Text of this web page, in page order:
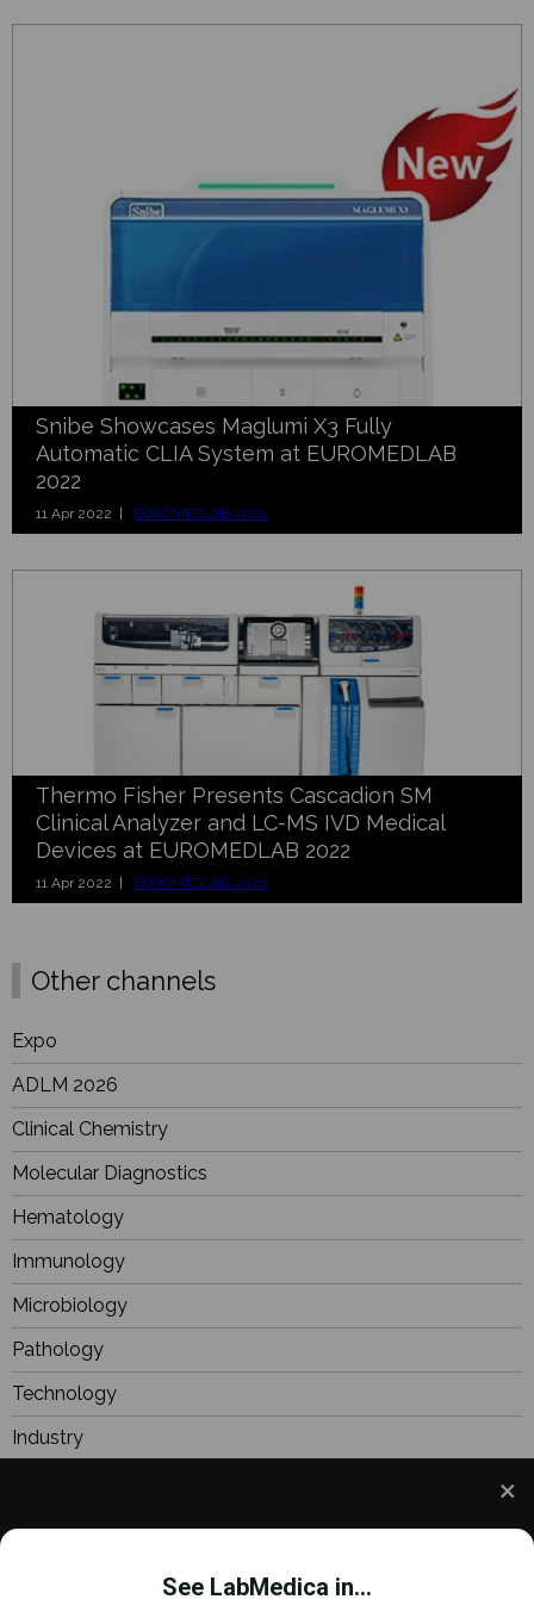
and to improve your experience. This includes
personalizing content and advertising. To learn
See LabMedica in...
Snibe Showcases Maglumi X3 Fully
Automatic CLIA System at EUROMEDLAB
2022
11 Apr 2022 | EUROMEDLAB 2022
Thermo Fisher Presents Cascadion SM
Clinical Analyzer and LC-MS IVD Medical
Devices at EUROMEDLAB 2022
11 Apr 2022 | EUROMEDLAB 2022
Other channels
Expo
ADLM 2026
Clinical Chemistry
Molecular Diagnostics
Hematology
Immunology
Microbiology
Pathology
Technology
Industry
Focus